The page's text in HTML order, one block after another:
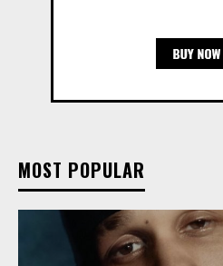
MOST POPULAR